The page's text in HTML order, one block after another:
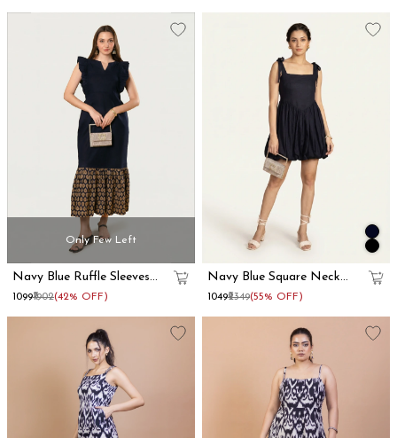
Only Few Left
Navy Blue Ruffle Sleeves
Cotton Maxi Dress
₹1099₹1902(42% OFF)
Navy Blue Square Neck
Mini Corset Dress
₹1049₹2349(55% OFF)